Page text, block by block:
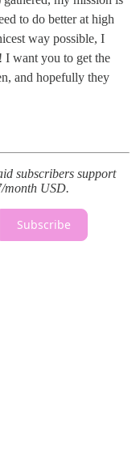
to do better at high
way possible, I
I want you to get the
and hopefully they
subscribers support
month USD.
Subscribe